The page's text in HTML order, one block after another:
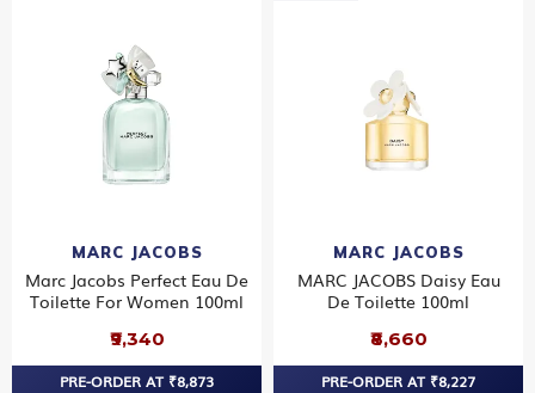
MARC JACOBS
Marc Jacobs Perfect Eau De
Toilette For Women 100ml
₹9,340
PRE-ORDER AT ₹8,873
MARC JACOBS
MARC JACOBS Daisy Eau
De Toilette 100ml
₹8,660
PRE-ORDER AT ₹8,227